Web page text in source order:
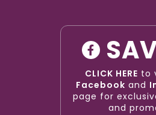
CLICK HERE to
Facebook and
page for
and